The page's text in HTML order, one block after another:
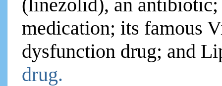
(linezolid), an
medication; its famous
dysfunction drug; and
drug.